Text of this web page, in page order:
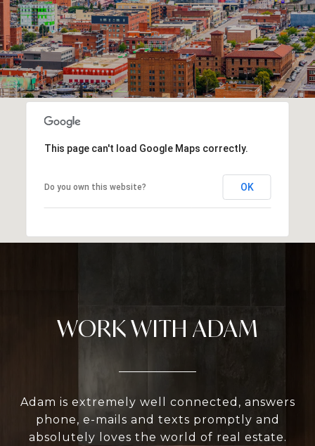
This page can't load Google Maps correctly.
Do you own this website? OK
WORK WITH ADAM
Adam is extremely well connected, answers
phone, e-mails and texts promptly and
absolutely loves the world of real estate.